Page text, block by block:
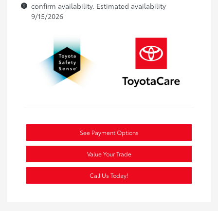
confirm availability. Estimated availability
9/15/2026
See Payment Options
Value Your Trade
Call Us Today!